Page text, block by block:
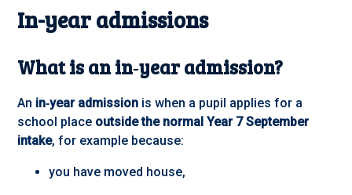
In-year admissions
What is an in‑year admission?
An in‑year admission is when a pupil applies for a
school place outside the normal Year 7 September
intake, for example because:
you have moved house,